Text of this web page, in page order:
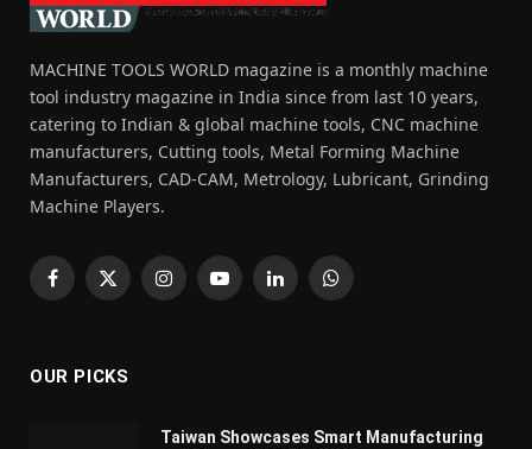
MACHINE TOOLS WORLD magazine is a monthly machine
tool industry magazine in India since from last 10 years,
catering to Indian & global machine tools, CNC machine
manufacturers, Cutting tools, Metal Forming Machine
Manufacturers, CAD-CAM, Metrology, Lubricant, Grinding
Machine Players.
Facebook
X
InstagramYouTubeLinkedInWhatsApp
OUR PICKS
Taiwan Showcases Smart Manufacturing